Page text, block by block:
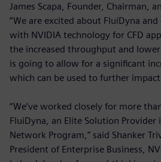
James Scapa, Founder, Chairman,
“We are excited about FluiDyna
with NVIDIA technology for CFD
the increased throughput and
is going to allow for a significant
which can be used to further
“We’ve worked closely for more
FluiDyna, an Elite Solution Provider
Network Program,” said Shanker
President of Enterprise Business,